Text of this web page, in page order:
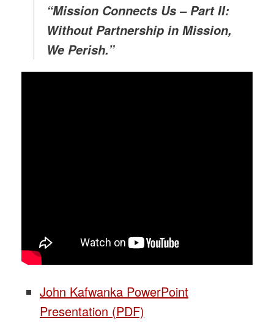
“Mission Connects Us – Part II:
Without Partnership in Mission,
We Perish.”
John Kafwanka PowerPoint
Presentation (PDF)